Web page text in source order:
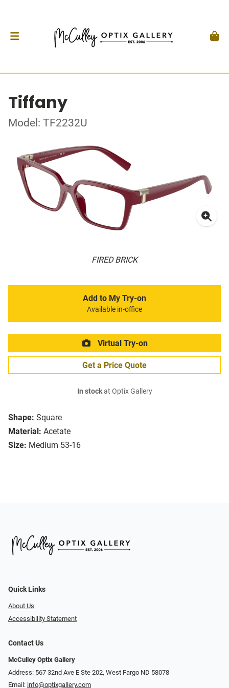
Tiffany
Model: TF2232U
FIRED BRICK
Shape: Square
Material: Acetate
Size: Medium 53-16
Add to My Try-on
Available in-office
Virtual Try-on
Get a Price Quote
In stockat Optix Gallery
Quick Links
About Us
Accessibility Statement
Contact Us
McCulley Optix Gallery
Address: 567 32nd Ave E Ste 202, West Fargo ND 58078
Email: info@optixgallery.com